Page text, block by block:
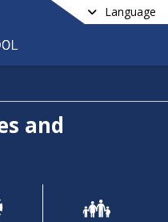
Language
and